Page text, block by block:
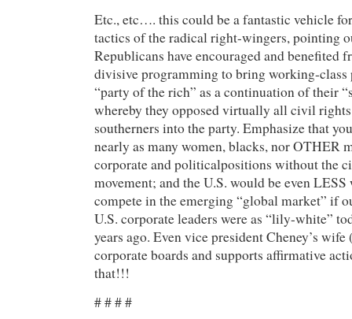
Etc., etc…. this could be a fantastic vehicle
tactics of the radical right-wingers, pointing
Republicans have encouraged and benefited
divisive programming to bring working-class
“party of the rich” as a continuation of their
whereby they opposed virtually all civil
southerners into the party. Emphasize that
nearly as many women, blacks, nor OTHER
corporate and politicalpositions without the
movement; and the U.S. would be even
compete in the emerging “global market” if
U.S. corporate leaders were as “lily-white”
years ago. Even vice president Cheney’s
corporate boards and supports affirmative
that!!!
# # # #